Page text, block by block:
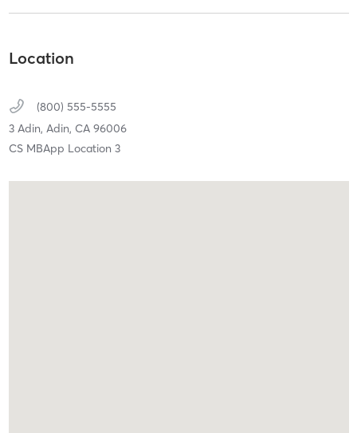
Location
(800) 555-5555
3 Adin, Adin, CA 96006
CS MBApp Location 3